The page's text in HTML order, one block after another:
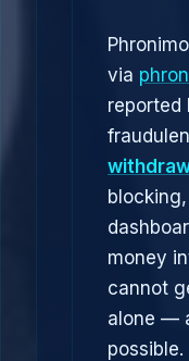
via
reported
money
cannot
alone —
possible.